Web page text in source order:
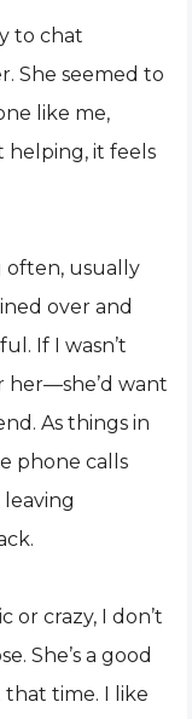
to chat
She seemed to
like me,
helping, it feels
often, usually
over and
If I wasn’t
her—she’d want
As things in
phone calls
or crazy, I don’t
She’s a good
time. I like